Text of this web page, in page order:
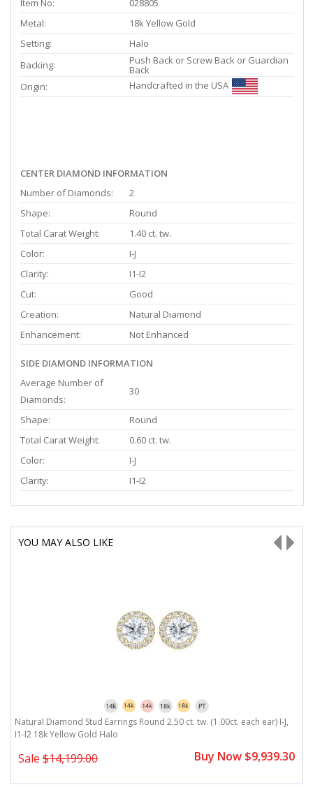
Item No:
028805
Metal:
18k Yellow Gold
Setting:
Halo
Backing:
Push Back or Screw Back or Guardian
Back
Origin:
Handcrafted in the USA
CENTER DIAMOND INFORMATION
Number of Diamonds:
2
Shape:
Round
Total Carat Weight:
1.40 ct. tw.
Color:
I-J
Clarity:
I1-I2
Cut:
Good
Creation:
Natural Diamond
Enhancement:
Not Enhanced
SIDE DIAMOND INFORMATION
Average Number of
Diamonds:
30
Shape:
Round
Total Carat Weight:
0.60 ct. tw.
Color:
I-J
Clarity:
I1-I2
YOU MAY ALSO LIKE
Natural Diamond Stud Earrings Round 2.50 ct. tw. (1.00ct. each ear) I-J,
I1-I2 18k Yellow Gold Halo
Sale $14,199.00 Buy Now $9,939.30